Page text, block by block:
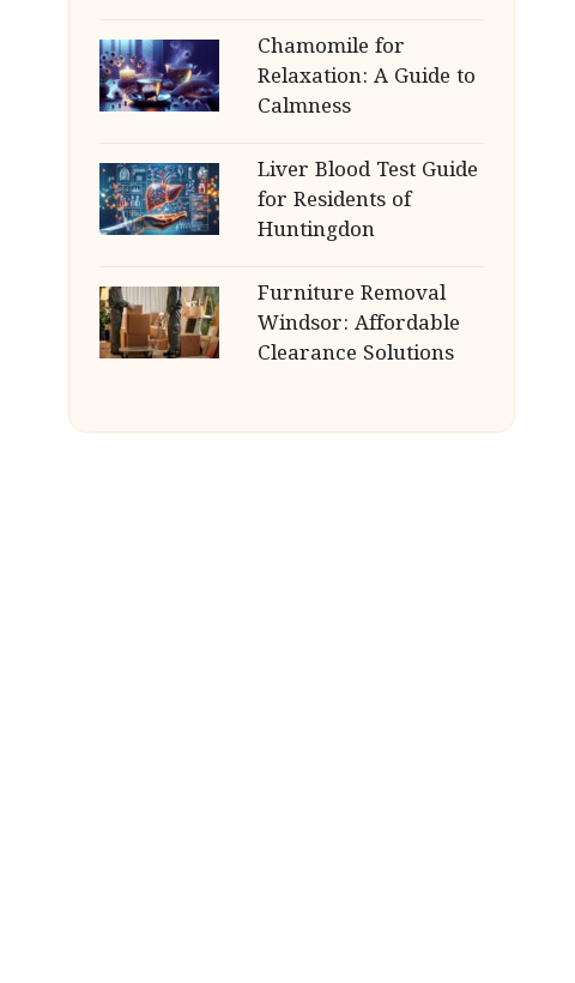
Chamomile for
Relaxation: A Guide to
Calmness
Liver Blood Test Guide
for Residents of
Huntingdon
Furniture Removal
Windsor: Affordable
Clearance Solutions